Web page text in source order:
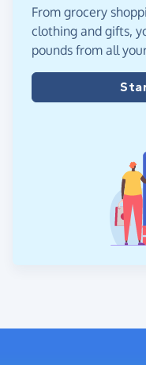
From grocery
clothing and gifts,
pounds from all